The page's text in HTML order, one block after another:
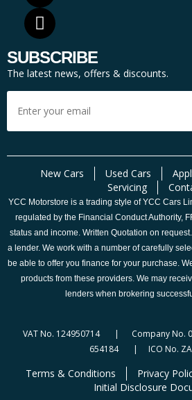
SUBSCRIBE
The latest news, offers & discounts.
New Cars Used Cars
Servicing
YCC Motorstore is a trading style of YCC Cars
regulated by the Financial Conduct Authority,
status and income. Written Quotation on
a lender. We work with a number of carefully
be able to offer you finance for your purchase.
products from these providers. We may
lenders when brokering
VAT No. 124950714 | Company
654184 | ICO No.
Terms & Conditions Privacy
Initial Disclosure